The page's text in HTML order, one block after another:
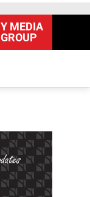
Y MEDIA
GROUP